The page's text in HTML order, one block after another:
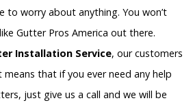
to worry about anything. You won’t
Gutter Pros America out there.
Installation Service, our customers
that if you ever need any help
just give us a call and we will be